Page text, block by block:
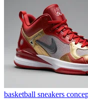
basketball sneakers